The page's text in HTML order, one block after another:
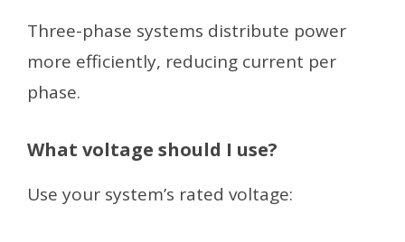
Three-phase systems distribute power
more efficiently, reducing current per
phase.
What voltage should I use?
Use your system’s rated voltage: